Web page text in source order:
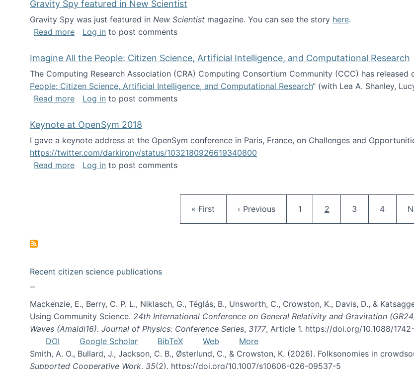
Gravity Spy featured in New Scientist
Gravity Spy was just featured in New Scientist magazine. You can see the story here.
Read moreabout Gravity Spy featured in New Scientist
Log in to post comments
Imagine All the People: Citizen Science, Artificial Intelligence, and Computational Research
The Computing Research Association (CRA) Computing Consortium Community (CCC) has
People: Citizen Science, Artificial Intelligence, and Computational Research“ (with Lea A. Shanley,
Read moreabout Imagine All the People: Citizen Science, Artificial Intelligence, and Computational
Log in to post comments
Keynote at OpenSym 2018
I gave a keynote address at the OpenSym conference in Paris, France, on Challenges and
https://twitter.com/darkirony/status/1032180926619340800
Read moreabout Keynote at OpenSym 2018
Log in to post comments
First page
« First Previous page
‹ Previous Page
1 Current page
2 Page
3 Page
4
Recent citizen science publications
Mackenzie, E., Berry, C. P. L., Niklasch, G., Téglás, B., Unsworth, C., Crowston, K., Davis, D., &
Using Community Science. 24th International Conference on General Relativity and Gravitation
Waves (Amaldi16). Journal of Physics: Conference Series, 3177, Article 1. https://doi.org/10.1088/
DOI
Google Scholar BibTeX Web
More
Smith, A. O., Bullard, J., Jackson, C. B., Østerlund, C., & Crowston, K. (2026). Folksonomies in
Supported Cooperative Work, 35(2). https://doi.org/10.1007/s10606-026-09537-5